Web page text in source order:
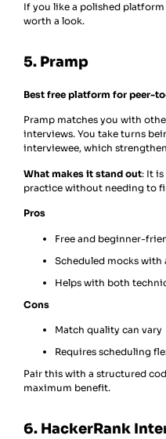
If you like a polished
worth a look.
5. Pramp
Best free platform for peer-
Pramp matches you with
interviews. You take turns
interviewee, which
What makes it stand out: It
practice without needing to
Pros
Free and beginner-
Scheduled mocks with
Helps with both
Cons
Match quality can vary
Requires scheduling
Pair this with a structured
maximum benefit.
6. HackerRank